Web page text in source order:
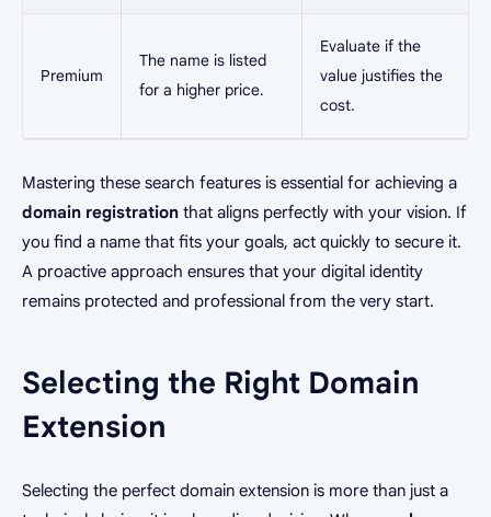
Premium
The name is listed
for a higher price.
Evaluate if the
value justifies the
cost.
Mastering these search features is essential for achieving a
domain registration that aligns perfectly with your vision. If
you find a name that fits your goals, act quickly to secure it.
A proactive approach ensures that your digital identity
remains protected and professional from the very start.
Selecting the Right Domain
Extension
Selecting the perfect domain extension is more than just a